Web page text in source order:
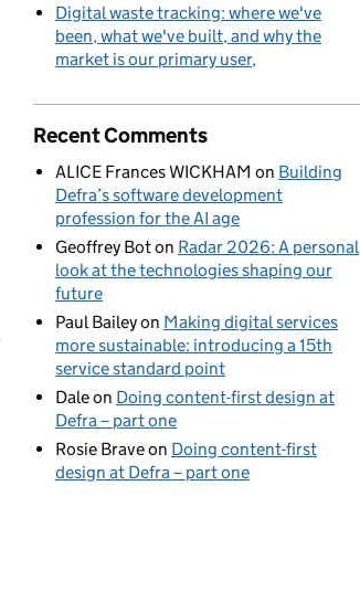
Digital waste tracking: where we've
been, what we've built, and why the
market is our primary user
Recent Comments
ALICE Frances WICKHAM on Building
Defra’s software development
profession for the AI age
Geoffrey Boton Radar 2026: A personal
look at the technologies shaping our
future
Paul Baileyon Making digital services
more sustainable: introducing a 15th
service standard point
Daleon Doing content-first design at
Defra – part one
Rosie Braveon Doing content-first
design at Defra – part one